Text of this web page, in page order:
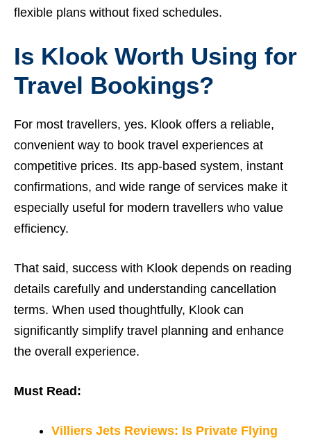
flexible plans without fixed schedules.
Is Klook Worth Using for
Travel Bookings?
For most travellers, yes. Klook offers a reliable,
convenient way to book travel experiences at
competitive prices. Its app-based system, instant
confirmations, and wide range of services make it
especially useful for modern travellers who value
efficiency.
That said, success with Klook depends on reading
details carefully and understanding cancellation
terms. When used thoughtfully, Klook can
significantly simplify travel planning and enhance
the overall experience.
Must Read:
Villiers Jets Reviews: Is Private Flying